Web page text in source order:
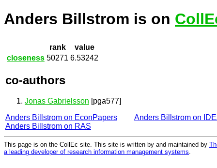
Anders Billstrom is on
rank
value
closeness 50271 6.53242
co-authors
Jonas Gabrielsson [pga577]
Anders Billstrom on EconPapers
Anders Billstrom on
Anders Billstrom on RAS
This page is on the CollEc site. This site is written by and maintained by
a leading developer of research information management systems